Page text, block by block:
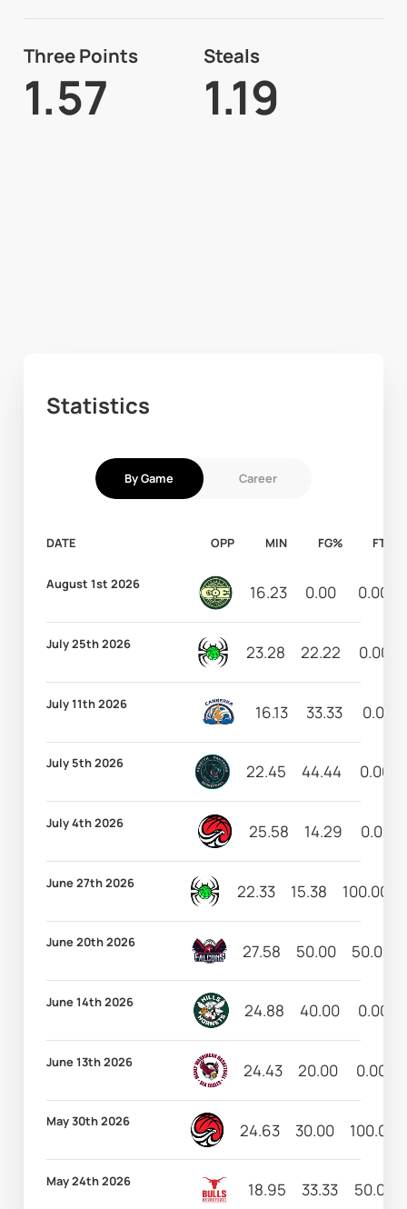
Three Points
1.57
Steals
1.19
Statistics
By Game Career
DATE OPP MIN FG% FT%
August 1st 2026 16.23 0.00 0.00
July 25th 2026 23.28 22.22 0.00
July 11th 2026 16.13 33.33 0.00
July 5th 2026 22.45 44.44 0.00
July 4th 2026 25.58 14.29 0.00
June 27th 2026 22.33 15.38 100.00
June 20th 2026 27.58 50.00 50.00
June 14th 2026 24.88 40.00 0.00
June 13th 2026 24.43 20.00 0.00
May 30th 2026 24.63 30.00 100.00
May 24th 2026 18.95 33.33 50.00